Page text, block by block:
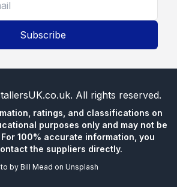
Subscribe
. All rights reserved.
ratings, and classifications on
purposes only and may not be
100% accurate information, you
the suppliers directly.
byBill Mead on Unsplash